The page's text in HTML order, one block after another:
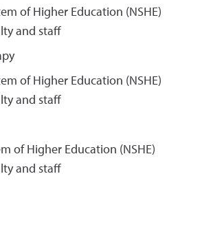
of Higher Education (NSHE)
and staff
of Higher Education (NSHE)
and staff
of Higher Education (NSHE)
and staff